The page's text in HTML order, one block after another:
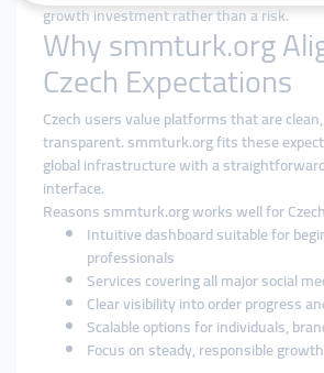
growth investment rather than a risk.
Why smmturk.org
Czech Expectations
Czech users value platforms that are
transparent. smmturk.org fits these
global infrastructure with a
interface.
Reasons smmturk.org works well for
Intuitive dashboard suitable for
professionals
Services covering all major social
Clear visibility into order progress
Scalable options for individuals,
Focus on steady, responsible growth